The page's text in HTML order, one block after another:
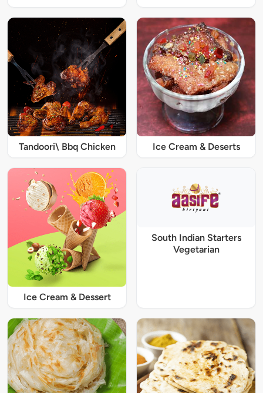
Tandoori\ Bbq Chicken Ice Cream & Deserts
Ice Cream & Dessert
South Indian Starters
Vegetarian